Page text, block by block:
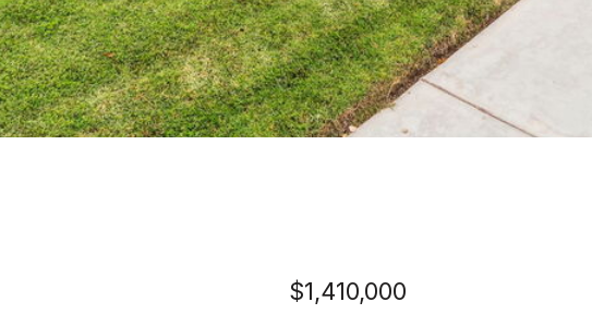
$1,410,000